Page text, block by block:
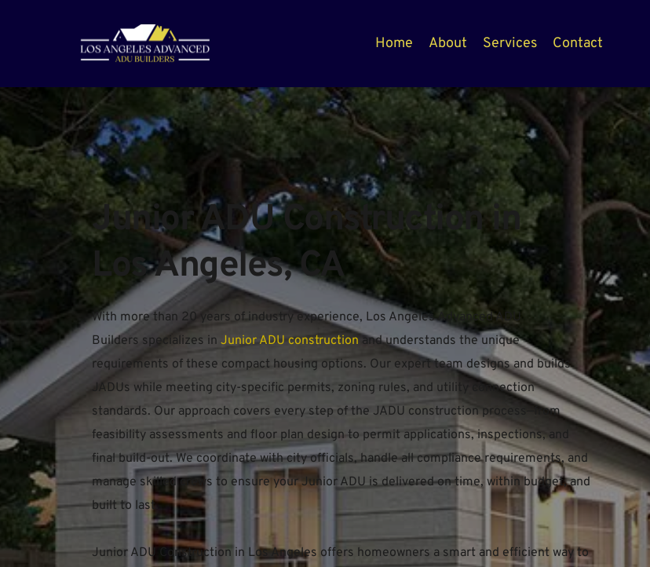
Home About Services Contact
Junior ADU Construction in
Los Angeles, CA
With more than 20 years of industry experience, Los Angeles Advanced ADU
Builders specializes in Junior ADU construction and understands the unique
requirements of these compact housing options. Our expert team designs and builds
JADUs while meeting city-specific permits, zoning rules, and utility connection
standards. Our approach covers every step of the JADU construction process—from
feasibility assessments and floor plan design to permit applications, inspections, and
final build-out. We coordinate with city officials, handle all compliance requirements, and
manage skilled crews to ensure your Junior ADU is delivered on time, within budget, and
built to last.
Junior ADU Construction in Los Angeles offers homeowners a smart and efficient way to